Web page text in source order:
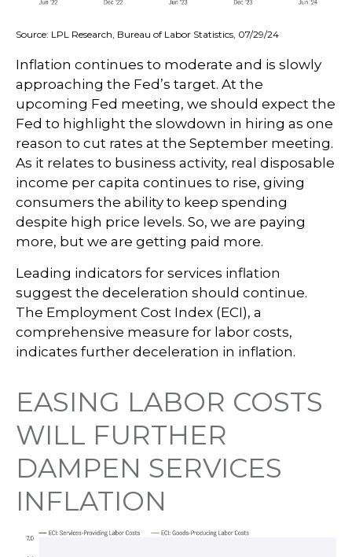
Source: LPL Research, Bureau of Labor Statistics, 07/29/24
Inflation continues to moderate and is slowly
approaching the Fed’s target. At the
upcoming Fed meeting, we should expect the
Fed to highlight the slowdown in hiring as one
reason to cut rates at the September meeting.
As it relates to business activity, real disposable
income per capita continues to rise, giving
consumers the ability to keep spending
despite high price levels. So, we are paying
more, but we are getting paid more.
Leading indicators for services inflation
suggest the deceleration should continue.
The Employment Cost Index (ECI), a
comprehensive measure for labor costs,
indicates further deceleration in inflation.
EASING LABOR COSTS
WILL FURTHER
DAMPEN SERVICES
INFLATION